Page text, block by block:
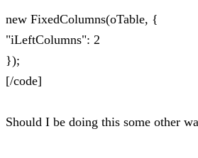
new FixedColumns(oTable, {
"iLeftColumns": 2
});
[/code]
Should I be doing this some other